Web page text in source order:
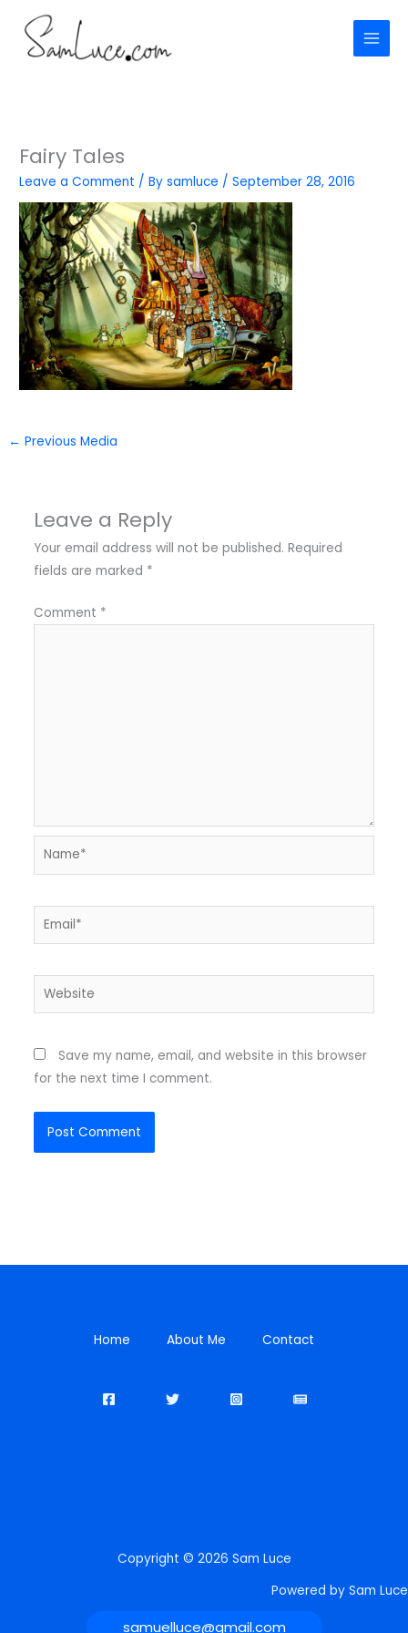
content
Fairy Tales
Leave a Comment / Bysamluce /September 28, 2016
← Previous Media
Leave a Reply
Your email address will not be published. Required
fields are marked *
Comment *
Name*
Email*
Website
Save my name, email, and website in this browser
for the next time I comment.
Home About Me Contact
Copyright © 2026 Sam Luce
Powered by Sam Luce
samuelluce@gmail.com